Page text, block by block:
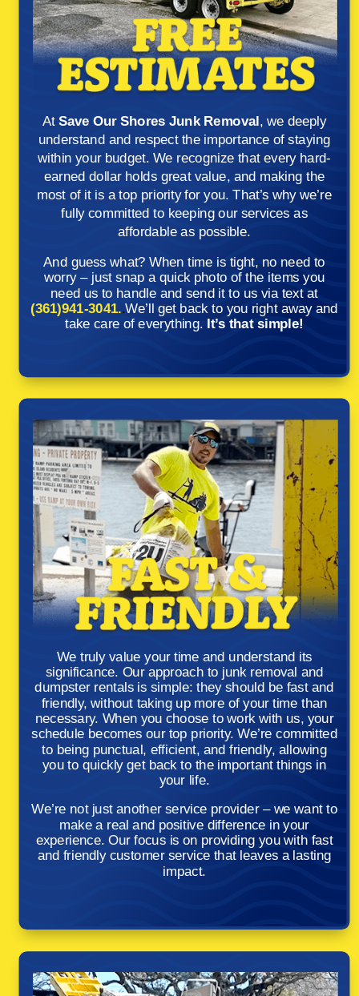
At Save Our Shores Junk Removal, we deeply
understand and respect the importance of staying
within your budget. We recognize that every hard-
earned dollar holds great value, and making the
most of it is a top priority for you. That’s why we’re
fully committed to keeping our services as
affordable as possible.
And guess what? When time is tight, no need to
worry – just snap a quick photo of the items you
need us to handle and send it to us via text at
(361)941-3041..We’ll get back to you right away and
take care of everything. It’s that simple!
We truly value your time and understand its
significance. Our approach to junk removal and
dumpster rentals is simple: they should be fast and
friendly, without taking up more of your time than
necessary. When you choose to work with us, your
schedule becomes our top priority. We’re committed
to being punctual, efficient, and friendly, allowing
you to quickly get back to the important things in
your life.
We’re not just another service provider – we want to
make a real and positive difference in your
experience. Our focus is on providing you with fast
and friendly customer service that leaves a lasting
impact.